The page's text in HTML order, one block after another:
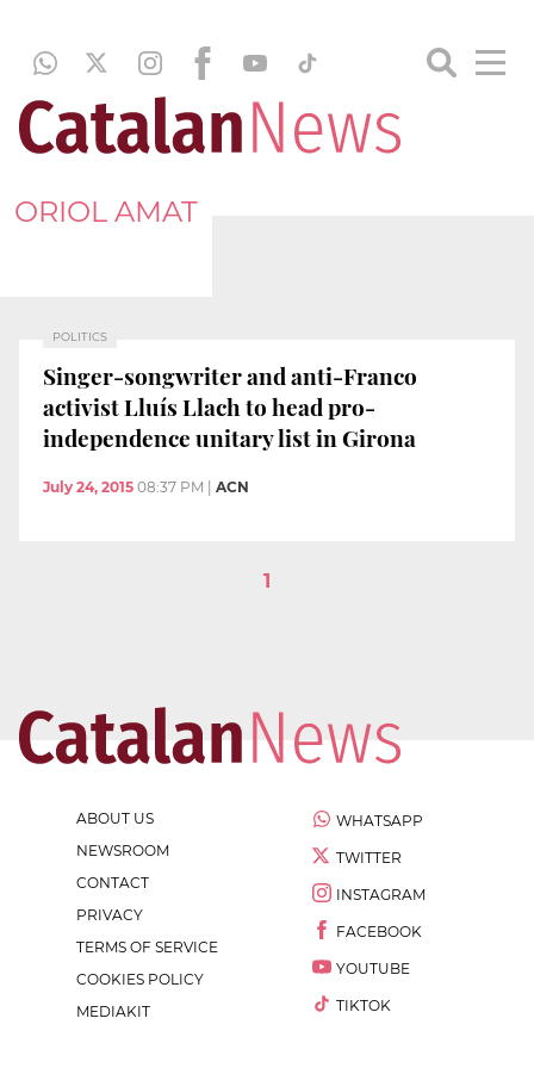
ORIOL AMAT
POLITICS
Singer-songwriter and anti-Franco
activist Lluís Llach to head pro-
independence unitary list in Girona
July 24, 2015 08:37 PM ACN
1
ABOUT US
NEWSROOM
CONTACT
PRIVACY
TERMS OF SERVICE
COOKIES POLICY
MEDIAKIT
WHATSAPP
TWITTER
INSTAGRAM
FACEBOOK
YOUTUBE
TIKTOK